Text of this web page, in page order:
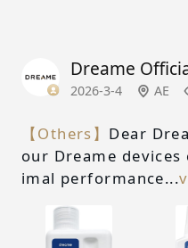
Dreame
2026-3-4 AE
【Others】 Dear
our Dreame
imal performance...